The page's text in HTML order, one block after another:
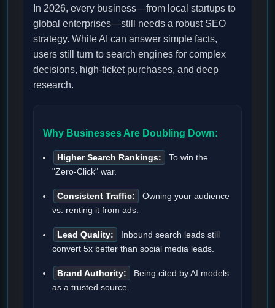
In 2026, every business—from local startups to
global enterprises—still needs a robust SEO
strategy. While AI can answer simple facts,
users still turn to search engines for complex
decisions, high-ticket purchases, and deep
research.
Why Businesses Are Doubling Down:
Higher Search Rankings:
To win the
"Zero-Click" war.
Consistent Traffic:
Owning your audience
vs. renting it from ads.
Lead Quality:
Inbound search leads still
convert 5x better than social media leads.
Brand Authority:
Being cited by AI models
as a trusted source.